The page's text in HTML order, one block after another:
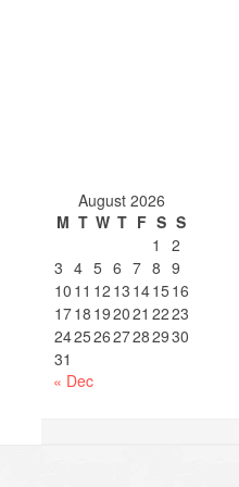
August 2026
M T W T F S S
1
2
3 4 5 6 7 8 9
10 11 12 13 141516
1718 192021 2223
24252627282930
31
« Dec